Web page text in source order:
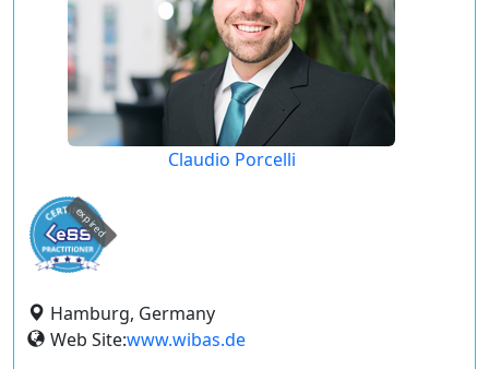
Claudio Porcelli
expired
Hamburg, Germany
Web Site:www.wibas.de